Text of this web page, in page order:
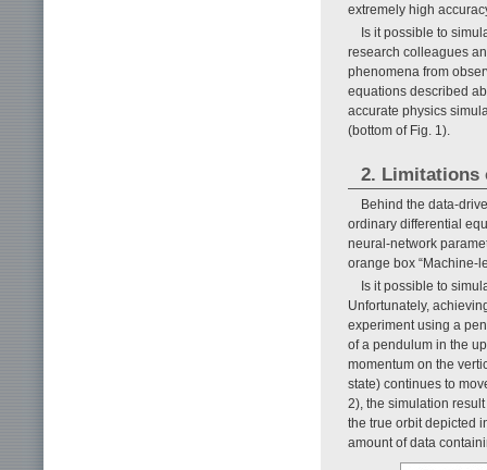
extremely high
Is it possible to
research colleagues
phenomena from
equations described
accurate physics
(bottom of Fig. 1).
2. Limitations
Behind the data-
ordinary differential
neural-network
orange box “Machine-
Is it possible to
Unfortunately,
experiment using a
of a pendulum in the
momentum on the
state) continues to
2), the simulation
the true orbit depicted
amount of data